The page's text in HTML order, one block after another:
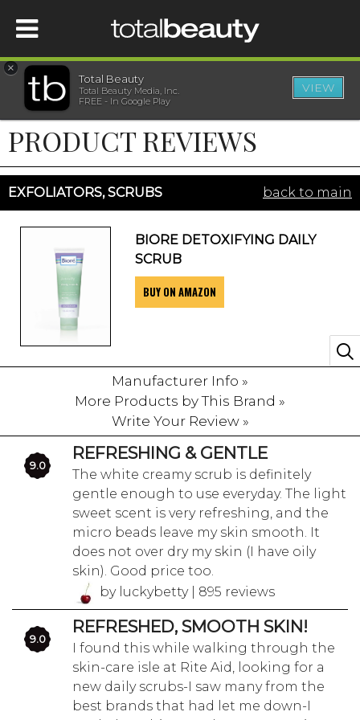
HOME
BEAUTY
WELLNESS
SISTER SITES
×
Total Beauty
Total Beauty Media, Inc.
FREE - In Google Play
VIEW
PRODUCT REVIEWS
EXFOLIATORS, SCRUBS back to main
BIORE DETOXIFYING DAILY
SCRUB
BUY ON AMAZON
Manufacturer Info »
More Products by This Brand »
Write Your Review »
9.0
REFRESHING & GENTLE
The white creamy scrub is definitely
gentle enough to use everyday. The light
sweet scent is very refreshing, and the
micro beads leave my skin smooth. It
does not over dry my skin (I have oily
skin). Good price too.
by luckybetty | 895 reviews
9.0
REFRESHED, SMOOTH SKIN!
I found this while walking through the
skin-care isle at Rite Aid, looking for a
new daily scrubs-I saw many from the
best brands that had let me down-I